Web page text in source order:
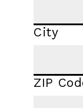
City
ZIP